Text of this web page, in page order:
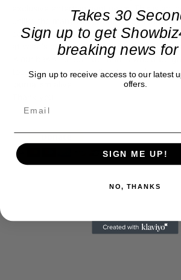
exclusive entertainment news. This is an
unlike the many Hollywood trades that are
company. To continue providing news
at what's going on in movies, music,
is our basis. Reader donations would be
too. They are just another facet of
Takes 30
Sign up to get
breaking news
Sign up to receive access to our latest
offers.
SIGN ME UP!
NO, THANKS